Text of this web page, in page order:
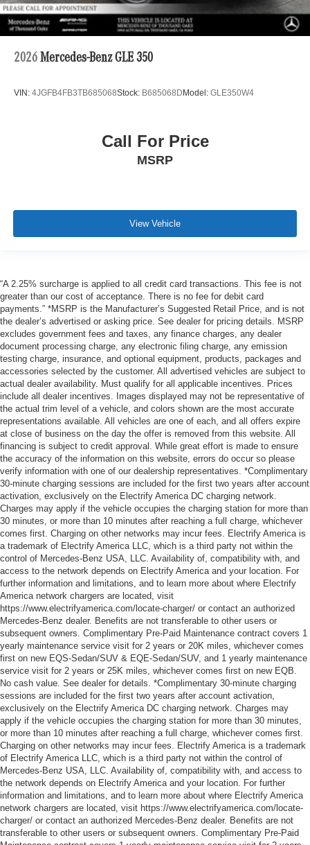
2026 Mercedes-Benz GLE 350
VIN: 4JGFB4FB3TB685068Stock: B685068D Model: GLE350W4
Call For Price
MSRP
View Vehicle
“A 2.25% surcharge is applied to all credit card transactions. This fee is not
greater than our cost of acceptance. There is no fee for debit card
payments.” *MSRP is the Manufacturer’s Suggested Retail Price, and is not
the dealer’s advertised or asking price. See dealer for pricing details. MSRP
excludes government fees and taxes, any finance charges, any dealer
document processing charge, any electronic filing charge, any emission
testing charge, insurance, and optional equipment, products, packages and
accessories selected by the customer. All advertised vehicles are subject to
actual dealer availability. Must qualify for all applicable incentives. Prices
include all dealer incentives. Images displayed may not be representative of
the actual trim level of a vehicle, and colors shown are the most accurate
representations available. All vehicles are one of each, and all offers expire
at close of business on the day the offer is removed from this website. All
financing is subject to credit approval. While great effort is made to ensure
the accuracy of the information on this website, errors do occur so please
verify information with one of our dealership representatives. *Complimentary
30-minute charging sessions are included for the first two years after account
activation, exclusively on the Electrify America DC charging network.
Charges may apply if the vehicle occupies the charging station for more than
30 minutes, or more than 10 minutes after reaching a full charge, whichever
comes first. Charging on other networks may incur fees. Electrify America is
a trademark of Electrify America LLC, which is a third party not within the
control of Mercedes-Benz USA, LLC. Availability of, compatibility with, and
access to the network depends on Electrify America and your location. For
further information and limitations, and to learn more about where Electrify
America network chargers are located, visit
https://www.electrifyamerica.com/locate-charger/ or contact an authorized
Mercedes-Benz dealer. Benefits are not transferable to other users or
subsequent owners. Complimentary Pre-Paid Maintenance contract covers 1
yearly maintenance service visit for 2 years or 20K miles, whichever comes
first on new EQS-Sedan/SUV & EQE-Sedan/SUV, and 1 yearly maintenance
service visit for 2 years or 25K miles, whichever comes first on new EQB.
No cash value. See dealer for details. *Complimentary 30-minute charging
sessions are included for the first two years after account activation,
exclusively on the Electrify America DC charging network. Charges may
apply if the vehicle occupies the charging station for more than 30 minutes,
or more than 10 minutes after reaching a full charge, whichever comes first.
Charging on other networks may incur fees. Electrify America is a trademark
of Electrify America LLC, which is a third party not within the control of
Mercedes-Benz USA, LLC. Availability of, compatibility with, and access to
the network depends on Electrify America and your location. For further
information and limitations, and to learn more about where Electrify America
network chargers are located, visit https://www.electrifyamerica.com/locate-
charger/ or contact an authorized Mercedes-Benz dealer. Benefits are not
transferable to other users or subsequent owners. Complimentary Pre-Paid